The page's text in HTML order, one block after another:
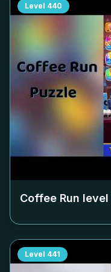
Level 440
Coffee Run level
Level 441